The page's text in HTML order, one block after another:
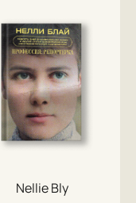
Nellie Bly